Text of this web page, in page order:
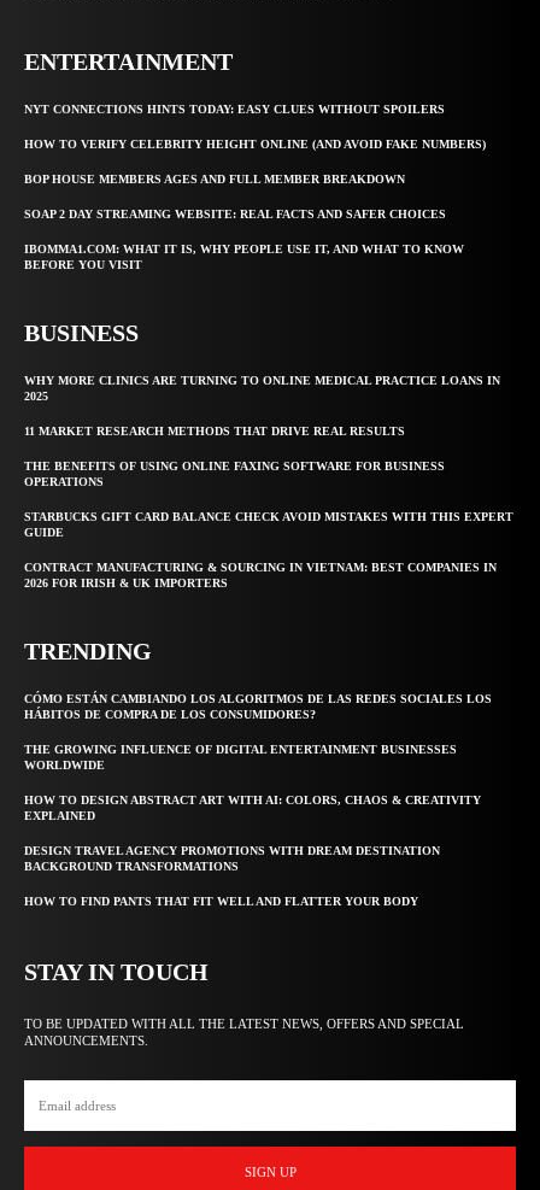
ENTERTAINMENT
NYT CONNECTIONS HINTS TODAY: EASY CLUES WITHOUT SPOILERS
HOW TO VERIFY CELEBRITY HEIGHT ONLINE (AND AVOID FAKE NUMBERS)
BOP HOUSE MEMBERS AGES AND FULL MEMBER BREAKDOWN
SOAP 2 DAY STREAMING WEBSITE: REAL FACTS AND SAFER CHOICES
IBOMMA1.COM: WHAT IT IS, WHY PEOPLE USE IT, AND WHAT TO KNOW
BEFORE YOU VISIT
BUSINESS
WHY MORE CLINICS ARE TURNING TO ONLINE MEDICAL PRACTICE LOANS IN
2025
11 MARKET RESEARCH METHODS THAT DRIVE REAL RESULTS
THE BENEFITS OF USING ONLINE FAXING SOFTWARE FOR BUSINESS
OPERATIONS
STARBUCKS GIFT CARD BALANCE CHECK AVOID MISTAKES WITH THIS EXPERT
GUIDE
CONTRACT MANUFACTURING & SOURCING IN VIETNAM: BEST COMPANIES IN
2026 FOR IRISH & UK IMPORTERS
TRENDING
CÓMO ESTÁN CAMBIANDO LOS ALGORITMOS DE LAS REDES SOCIALES LOS
HÁBITOS DE COMPRA DE LOS CONSUMIDORES?
THE GROWING INFLUENCE OF DIGITAL ENTERTAINMENT BUSINESSES
WORLDWIDE
HOW TO DESIGN ABSTRACT ART WITH AI: COLORS, CHAOS & CREATIVITY
EXPLAINED
DESIGN TRAVEL AGENCY PROMOTIONS WITH DREAM DESTINATION
BACKGROUND TRANSFORMATIONS
HOW TO FIND PANTS THAT FIT WELL AND FLATTER YOUR BODY
STAY IN TOUCH
TO BE UPDATED WITH ALL THE LATEST NEWS, OFFERS AND SPECIAL
ANNOUNCEMENTS.
SIGN UP